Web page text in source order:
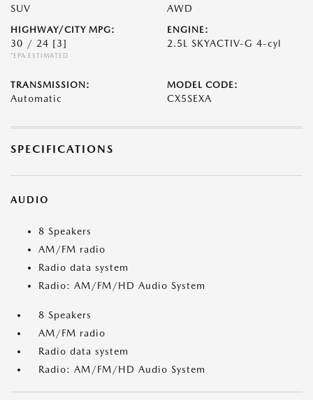
SUV AWD
HIGHWAY/CITY MPG:
30 / 24 [3]
*EPA ESTIMATED
ENGINE:
2.5L SKYACTIV-G 4-cyl
TRANSMISSION:
Automatic
MODEL CODE:
CX5SEXA
SPECIFICATIONS
AUDIO
8 Speakers
AM/FM radio
Radio data system
Radio: AM/FM/HD Audio System
8 Speakers
AM/FM radio
Radio data system
Radio: AM/FM/HD Audio System